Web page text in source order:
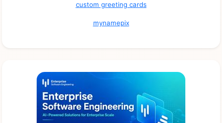
custom greeting cards
mynamepix